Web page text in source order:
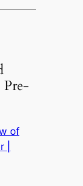
Pre-
of
|